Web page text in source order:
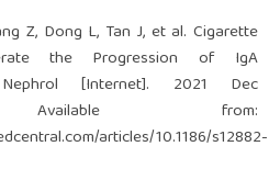
Z, Dong L, Tan J, et al. Cigarette
the Progression of IgA
[Internet]. 2021 Dec
Available from:
articles/10.1186/s12882-